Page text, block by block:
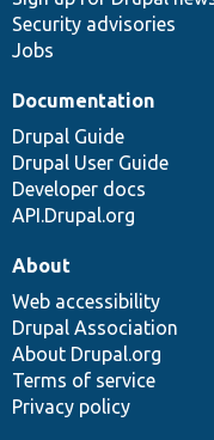
Security advisories
Jobs
Documentation
Drupal Guide
Drupal User Guide
Developer docs
API.Drupal.org
About
Web accessibility
Drupal Association
About Drupal.org
Terms of service
Privacy policy